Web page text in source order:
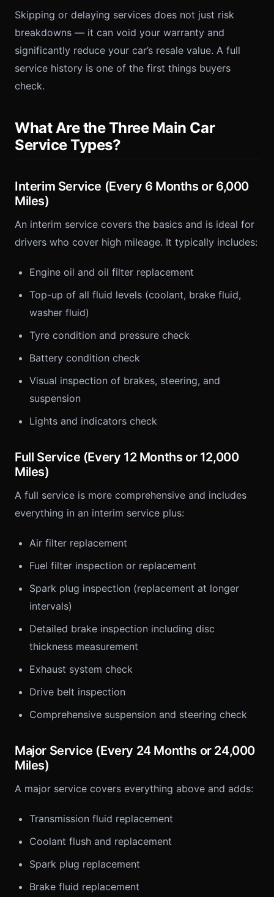
Skipping or delaying services does not just risk
breakdowns — it can void your warranty and
significantly reduce your car’s resale value. A full
service history is one of the first things buyers
check.
What Are the Three Main Car
Service Types?
Interim Service (Every 6 Months or 6,000
Miles)
An interim service covers the basics and is ideal for
drivers who cover high mileage. It typically includes:
Engine oil and oil filter replacement
Top-up of all fluid levels (coolant, brake fluid,
washer fluid)
Tyre condition and pressure check
Battery condition check
Visual inspection of brakes, steering, and
suspension
Lights and indicators check
Full Service (Every 12 Months or 12,000
Miles)
A full service is more comprehensive and includes
everything in an interim service plus:
Air filter replacement
Fuel filter inspection or replacement
Spark plug inspection (replacement at longer
intervals)
Detailed brake inspection including disc
thickness measurement
Exhaust system check
Drive belt inspection
Comprehensive suspension and steering check
Major Service (Every 24 Months or 24,000
Miles)
A major service covers everything above and adds:
Transmission fluid replacement
Coolant flush and replacement
Spark plug replacement
Brake fluid replacement